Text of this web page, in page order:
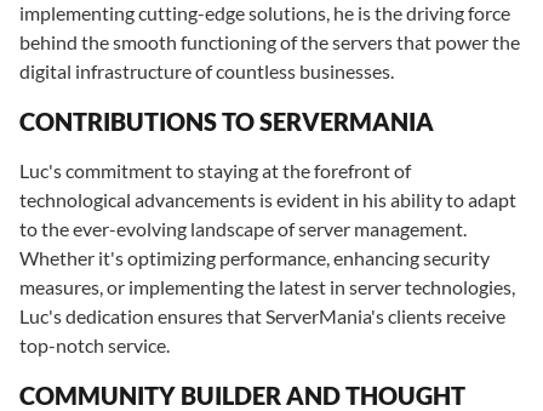
implementing cutting-edge solutions, he is the driving force
behind the smooth functioning of the servers that power the
digital infrastructure of countless businesses.
CONTRIBUTIONS TO SERVERMANIA
Luc's commitment to staying at the forefront of
technological advancements is evident in his ability to adapt
to the ever-evolving landscape of server management.
Whether it's optimizing performance, enhancing security
measures, or implementing the latest in server technologies,
Luc's dedication ensures that ServerMania's clients receive
top-notch service.
COMMUNITY BUILDER AND THOUGHT